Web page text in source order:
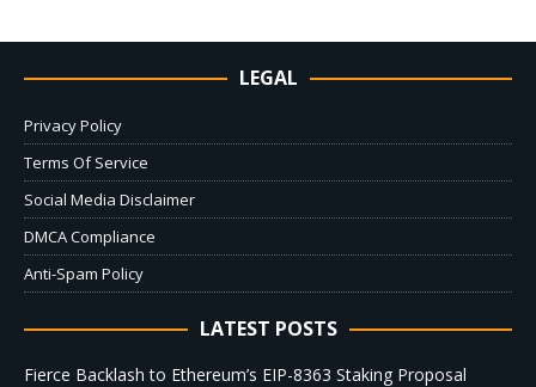
LEGAL
Privacy Policy
Terms Of Service
Social Media Disclaimer
DMCA Compliance
Anti-Spam Policy
LATEST POSTS
Fierce Backlash to Ethereum’s EIP-8363 Staking Proposal